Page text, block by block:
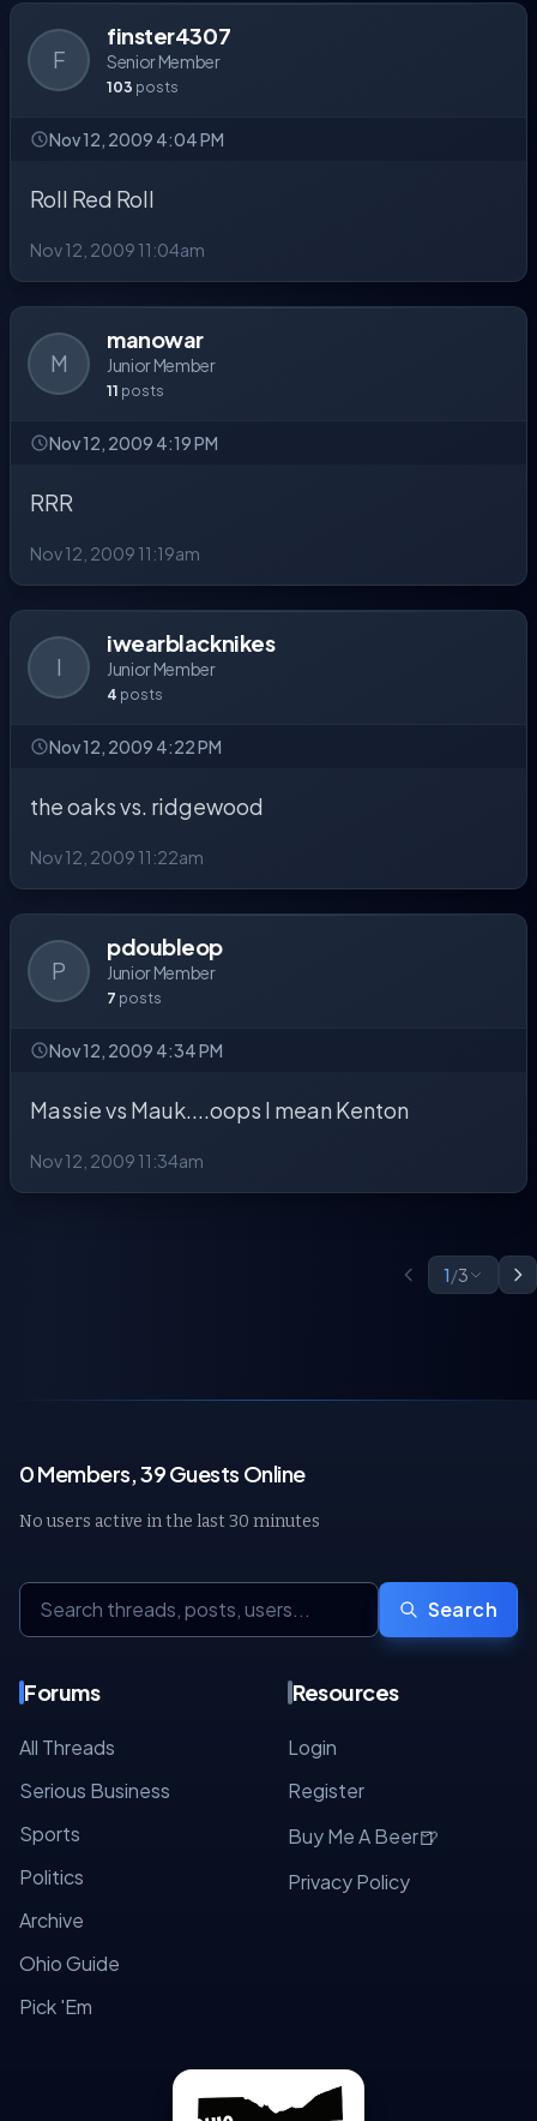
F
finster4307
Senior Member
103 posts
Nov 12, 2009 4:04 PM
Roll Red Roll
Nov 12, 2009 11:04am
M
manowar
Junior Member
11 posts
Nov 12, 2009 4:19 PM
RRR
Nov 12, 2009 11:19am
I
iwearblacknikes
Junior Member
4 posts
Nov 12, 2009 4:22 PM
the oaks vs. ridgewood
Nov 12, 2009 11:22am
P
pdoubleop
Junior Member
7 posts
Nov 12, 2009 4:34 PM
Massie vs Mauk....oops I mean Kenton
Nov 12, 2009 11:34am
1/3
0 Members, 39 Guests Online
No users active in the last 30 minutes
Search
Forums
All Threads
Serious Business
Sports
Politics
Archive
Ohio Guide
Pick 'Em
Resources
Login
Register
Buy Me A Beer🍺
Privacy Policy